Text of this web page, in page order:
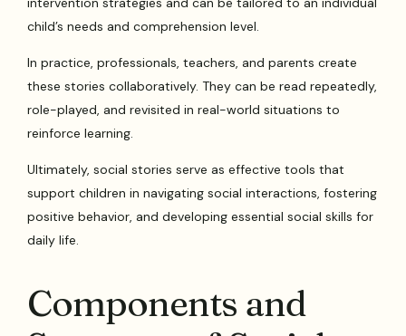
child’s needs and comprehension level.
In practice, professionals, teachers, and parents create
these stories collaboratively. They can be read repeatedly,
role-played, and revisited in real-world situations to
reinforce learning.
Ultimately, social stories serve as effective tools that
support children in navigating social interactions, fostering
positive behavior, and developing essential social skills for
daily life.
Components and